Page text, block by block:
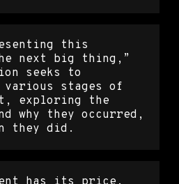
this
next big thing,”
seeks to
various stages of
exploring the
why they occurred,
they did.